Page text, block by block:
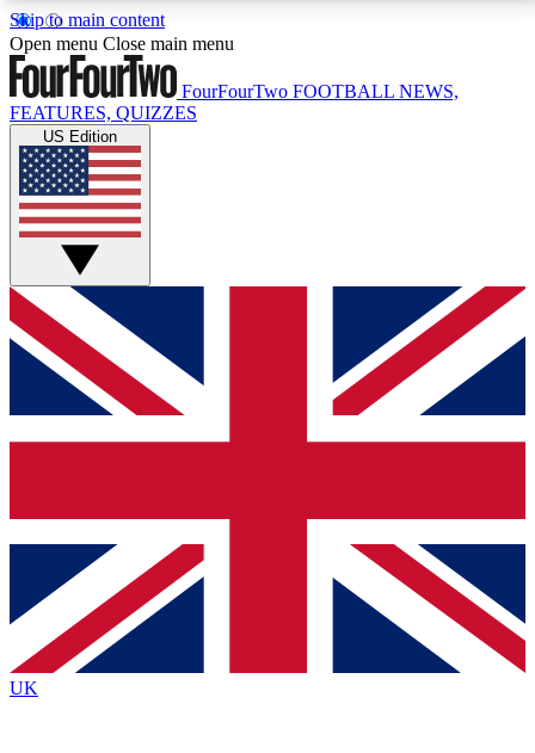
Skip to main content
17
MEMBER FEATURESACCESS AVAILABLE
Live Q&A Sessions
Weekly interactive sessions
GET CLUB ACCESS QUICK
For the quickest way to join, simply enter your email
below and get access. We will send a confirmation
and sign you up to our newsletter to keep you
Contact me with news and offers from other Future
brands
By submitting your information you agree to the Terms & Conditionsand
Privacy
Policyand are aged 16 or over.
Open menu Close main menu
FourFourTwo FOOTBALL NEWS,
FEATURES, QUIZZES
US Edition
UK